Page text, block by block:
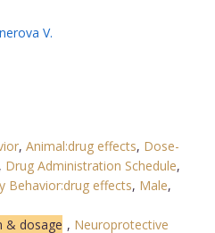
V.
, Animal:drug effects, Dose-
Drug Administration Schedule,
Behavior:drug effects, Male,
& dosage , Neuroprotective